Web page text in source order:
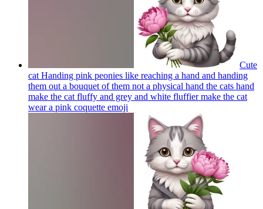
Cute
cat Handing pink peonies like reaching a hand and handing
them out a bouquet of them not a physical hand the cats hand
make the cat fluffy and grey and white fluffier make the cat
wear a pink coquette emoji